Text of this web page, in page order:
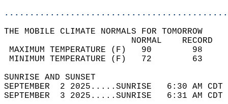
THE MOBILE CLIMATE NORMALS FOR TOMORROW
MAXIMUM TEMPERATURE
MINIMUM TEMPERATURE
SUNRISE
SEPTEMBER  2 2025.....SUNRISE   6:30 AM
SEPTEMBER  3 2025.....SUNRISE   6:31 AM